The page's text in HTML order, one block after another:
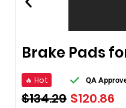
🔥 Hot QA
$134.29 $120.86